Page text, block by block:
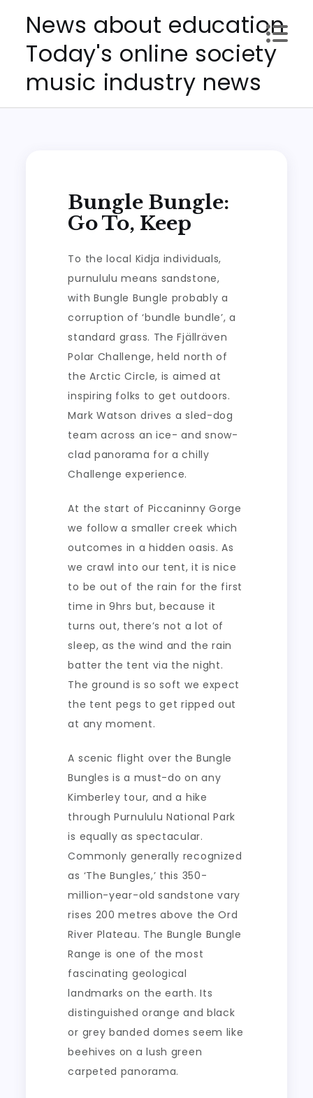
content
News about education
Today's online society
music industry news
Bungle Bungle:
Go To, Keep
To the local Kidja individuals,
purnululu means sandstone,
with Bungle Bungle probably a
corruption of ‘bundle bundle’, a
standard grass. The Fjällräven
Polar Challenge, held north of
the Arctic Circle, is aimed at
inspiring folks to get outdoors.
Mark Watson drives a sled-dog
team across an ice- and snow-
clad panorama for a chilly
Challenge experience.
At the start of Piccaninny Gorge
we follow a smaller creek which
outcomes in a hidden oasis. As
we crawl into our tent, it is nice
to be out of the rain for the first
time in 9hrs but, because it
turns out, there’s not a lot of
sleep, as the wind and the rain
batter the tent via the night.
The ground is so soft we expect
the tent pegs to get ripped out
at any moment.
A scenic flight over the Bungle
Bungles is a must-do on any
Kimberley tour, and a hike
through Purnululu National Park
is equally as spectacular.
Commonly generally recognized
as ‘The Bungles,’ this 350-
million-year-old sandstone vary
rises 200 metres above the Ord
River Plateau. The Bungle Bungle
Range is one of the most
fascinating geological
landmarks on the earth. Its
distinguished orange and black
or grey banded domes seem like
beehives on a lush green
carpeted panorama.